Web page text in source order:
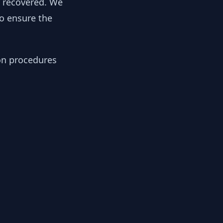
ensure the
procedures